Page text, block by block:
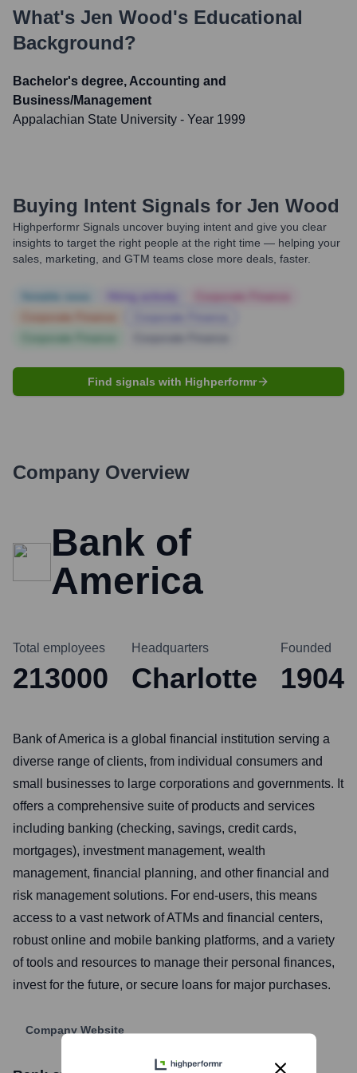
What's Jen Wood's Educational
Background?
Bachelor's degree, Accounting and
Business/Management
Appalachian State University - Year 1999
Buying Intent Signals for Jen Wood
Highperformr Signals uncover buying intent and give you clear
insights to target the right people at the right time — helping your
sales, marketing, and GTM teams close more deals, faster.
Find signals with Highperformr
Company Overview
Bank of
America
Total employees
213000
Headquarters
Charlotte
Founded
1904
Bank of America is a global financial institution serving a
diverse range of clients, from individual consumers and
small businesses to large corporations and governments. It
offers a comprehensive suite of products and services
including banking (checking, savings, credit cards,
mortgages), investment management, wealth
management, financial planning, and other financial and
risk management solutions. For end-users, this means
access to a vast network of ATMs and financial centers,
robust online and mobile banking platforms, and a variety
of tools and resources to manage their personal finances,
invest for the future, or secure loans for major purchases.
Company Website